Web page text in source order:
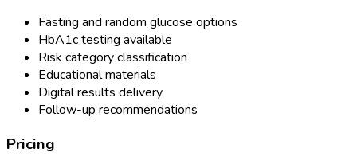
Fasting and random glucose options
HbA1c testing available
Risk category classification
Educational materials
Digital results delivery
Follow-up recommendations
Pricing